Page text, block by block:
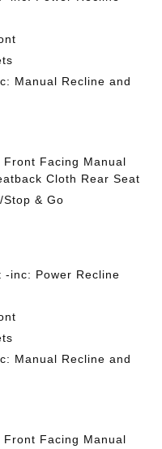
Manual Recline and
Facing Manual
Cloth Rear Seat
& Go
-inc: Power Recline
Manual Recline and
Facing Manual